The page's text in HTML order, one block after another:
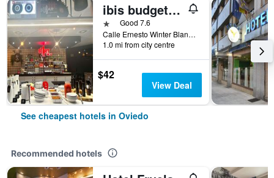
ibis budget Oviedo
1 starGood 7.6
Calle Ernesto Winter Blanco 4 Tras Estacion De Aut, Oviedo, Asturias, Spain
1.0 mi from city centre
$42
View Deal
See cheapest hotels in Oviedo
Recommended hotels